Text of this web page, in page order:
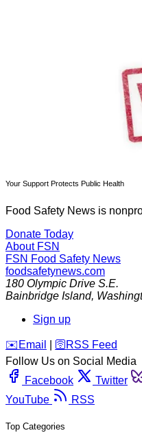
Your Support Protects Public Health
Food Safety News is
Donate Today
About FSN
FSN Food Safety News
foodsafetynews.com
180 Olympic Drive S.E.
Bainbridge Island,
Sign up
️✉️ Email 🛜 RSS Feed
Follow Us on Social Media
Facebook
Twitter
YouTube
RSS
Top Categories